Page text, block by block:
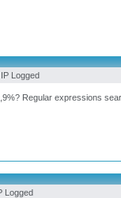
Logged
Regular expressions
Logged